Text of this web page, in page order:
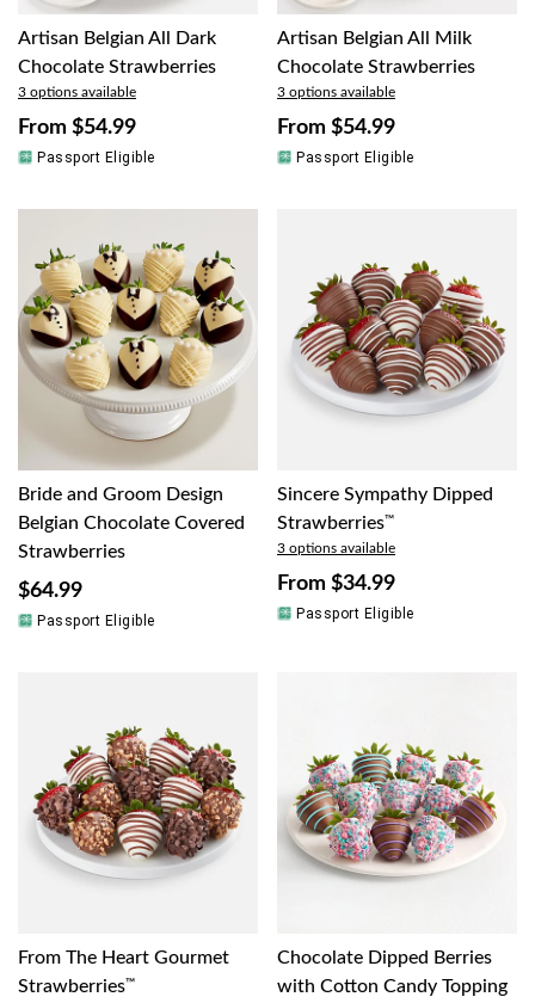
Artisan Belgian All Dark
Chocolate Strawberries
3 options available
From $54.99
Passport Eligible
Artisan Belgian All Milk
Chocolate Strawberries
3 options available
From $54.99
Passport Eligible
Bride and Groom Design
Belgian Chocolate Covered
Strawberries
$64.99
Passport Eligible
Sincere Sympathy Dipped
Strawberries™
3 options available
From $34.99
Passport Eligible
From The Heart Gourmet
Strawberries™
Chocolate Dipped Berries
with Cotton Candy Topping